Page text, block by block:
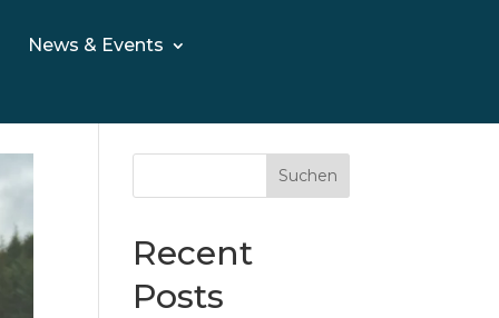
News & Events
Suchen
Recent
Posts